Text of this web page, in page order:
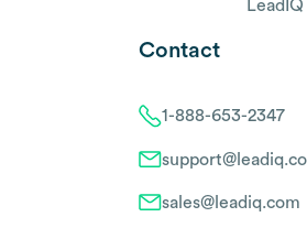
Contact
1-888-653-2347
sales@leadiq.com